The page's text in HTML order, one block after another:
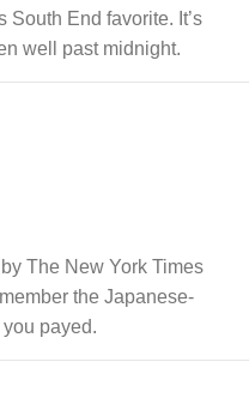
South End favorite. It’s
well past midnight.
The New York Times
the Japanese-
payed.